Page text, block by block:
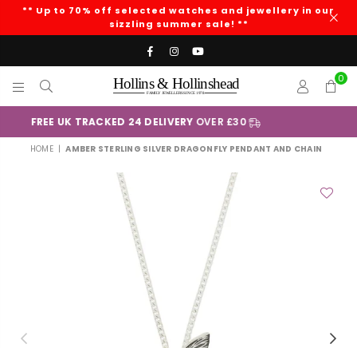
** Up to 70% off selected watches and jewellery in our
sizzling summer sale! **
FacebookInstagram
YouTube
HOLLINS
AND
HOLLINSHEAD
0
+Klarna
HOME | AMBER STERLING SILVER DRAGONFLY PENDANT AND CHAIN
Previous